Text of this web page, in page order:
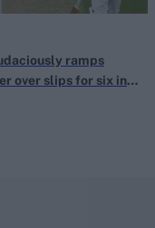
ramps
over slips for six in